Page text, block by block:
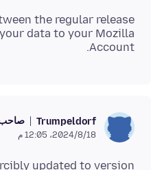
the regular release
data to your Mozilla
Account.
Trumpeldorf صاحب
18‏/8‏/2024، 12:05 م
updated to version